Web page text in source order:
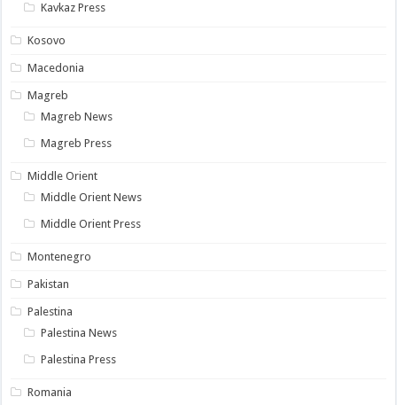
Kavkaz Press
Kosovo
Macedonia
Magreb
Magreb News
Magreb Press
Middle Orient
Middle Orient News
Middle Orient Press
Montenegro
Pakistan
Palestina
Palestina News
Palestina Press
Romania